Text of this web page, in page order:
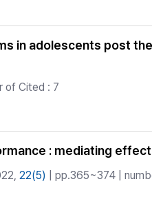
in adolescents post
of Cited : 7
: mediating
22(5) | pp.365~374 |